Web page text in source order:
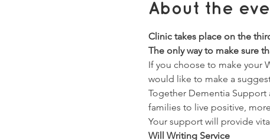
About the
Clinic takes place on the
The only way to make sure
If you choose to make your
would like to make a
Together Dementia
families to live positive,
Your support will provide
Will Writing Service